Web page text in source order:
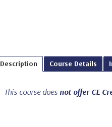
Description Course Details
This course does not offer CE